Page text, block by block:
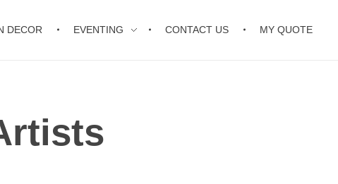
DECOR EVENTING CONTACT US MY QUOTE